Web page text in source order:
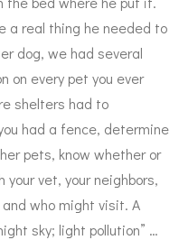
a real thing he needed to
dog, we had several
on every pet you ever
shelters had to
had a fence, determine
pets, know whether or
your vet, your neighbors,
who might visit. A
sky; light pollution” …